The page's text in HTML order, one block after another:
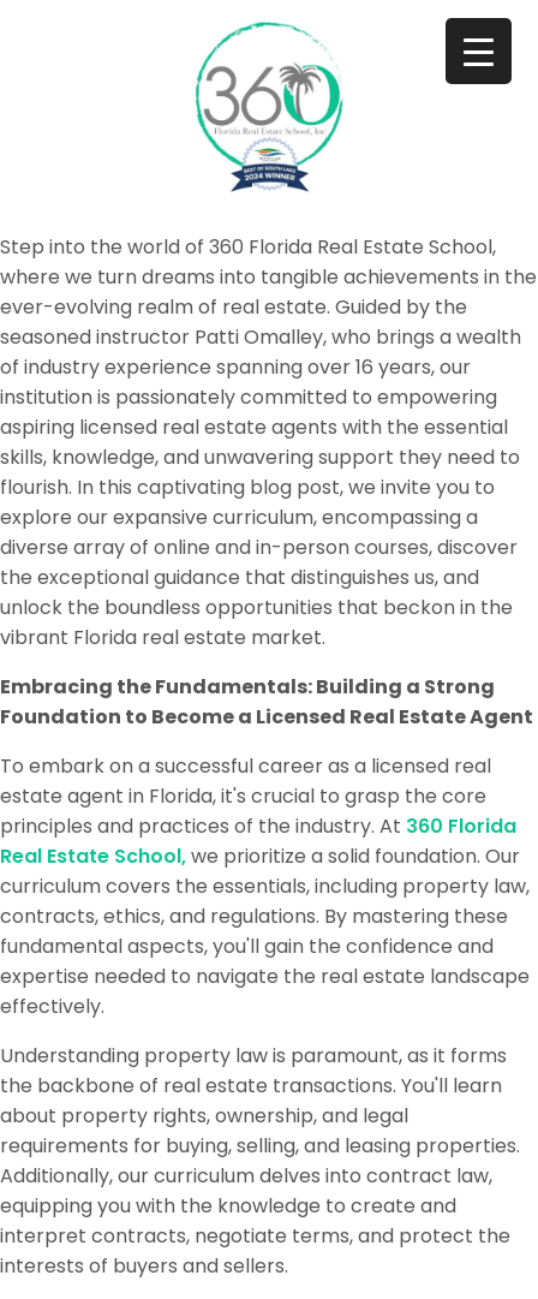
Step into the world of 360 Florida Real Estate School,
where we turn dreams into tangible achievements in the
ever-evolving realm of real estate. Guided by the
seasoned instructor Patti Omalley, who brings a wealth
of industry experience spanning over 16 years, our
institution is passionately committed to empowering
aspiring licensed real estate agents with the essential
skills, knowledge, and unwavering support they need to
flourish. In this captivating blog post, we invite you to
explore our expansive curriculum, encompassing a
diverse array of online and in-person courses, discover
the exceptional guidance that distinguishes us, and
unlock the boundless opportunities that beckon in the
vibrant Florida real estate market.
Embracing the Fundamentals: Building a Strong
Foundation to Become a Licensed Real Estate Agent
To embark on a successful career as a licensed real
estate agent in Florida, it's crucial to grasp the core
principles and practices of the industry. At 360 Florida
Real Estate School,we prioritize a solid foundation. Our
curriculum covers the essentials, including property law,
contracts, ethics, and regulations. By mastering these
fundamental aspects, you'll gain the confidence and
expertise needed to navigate the real estate landscape
effectively.
Understanding property law is paramount, as it forms
the backbone of real estate transactions. You'll learn
about property rights, ownership, and legal
requirements for buying, selling, and leasing properties.
Additionally, our curriculum delves into contract law,
equipping you with the knowledge to create and
interpret contracts, negotiate terms, and protect the
interests of buyers and sellers.